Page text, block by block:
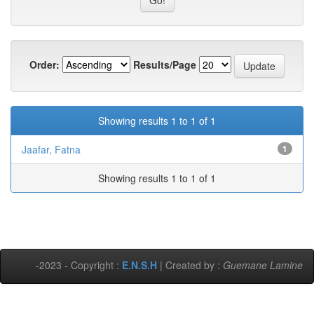
Order: Results/Page
Showing results 1 to 1 of 1
Jaafar, Fatna 1
Showing results 1 to 1 of 1
-2023 - Copyright : E.N.S.H | Created by : Guemane Lamine